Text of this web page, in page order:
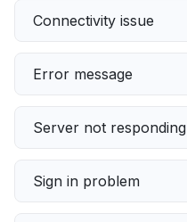
Connectivity issue
Error message
Server not responding
Sign in problem